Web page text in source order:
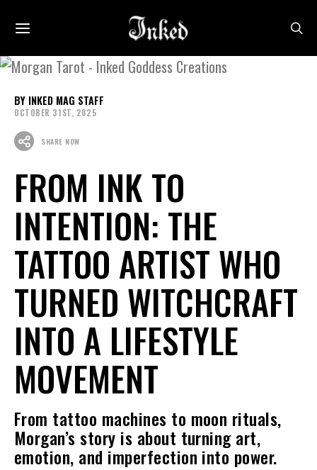
INKED MAG STAFF
OCTOBER 31ST, 2025
SHARE NOW
FROM INK TO
INTENTION: THE
TATTOO ARTIST WHO
TURNED WITCHCRAFT
INTO A LIFESTYLE
MOVEMENT
From tattoo machines to moon rituals,
Morgan’s story is about turning art,
emotion, and imperfection into power.